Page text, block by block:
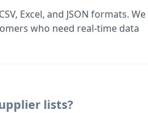
Excel, and JSON formats. We
who need real-time data
lists?